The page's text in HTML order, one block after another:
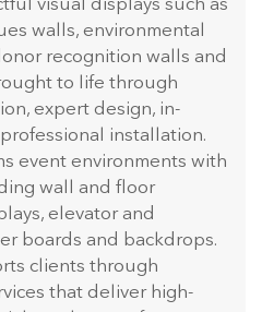
visual displays such as
walls, environmental
recognition walls and
to life through
expert design, in-
installation.
event environments with
wall and floor
elevator and
boards and backdrops.
clients through
that deliver high-